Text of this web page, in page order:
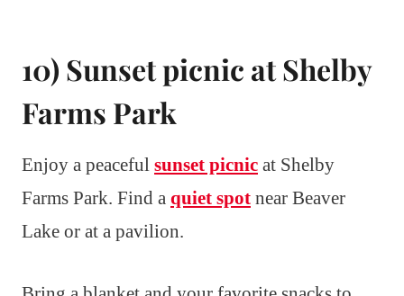
10) Sunset picnic at Shelby
Farms Park
Enjoy a peaceful sunset picnic at Shelby
Farms Park. Find a quiet spot near Beaver
Lake or at a pavilion.